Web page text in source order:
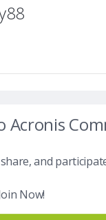
Acronis
and
Now!